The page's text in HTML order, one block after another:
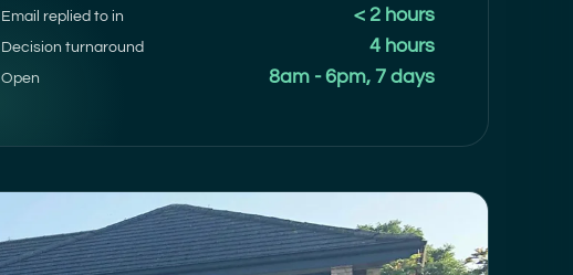
Email replied to in < 2 hours
Decision turnaround 4 hours
Open 8am - 6pm, 7 days